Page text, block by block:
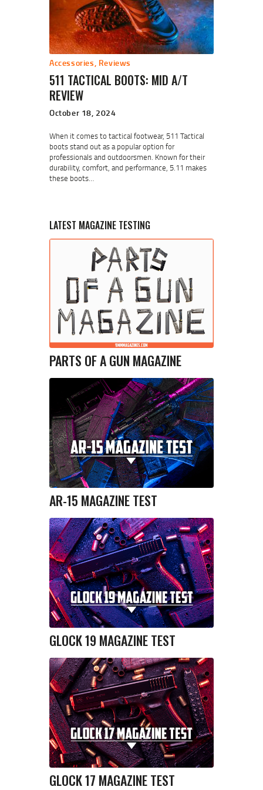
Accessories, Reviews
511 TACTICAL BOOTS: MID A/T
REVIEW
October 18, 2024
When it comes to tactical footwear, 511 Tactical
boots stand out as a popular option for
professionals and outdoorsmen. Known for their
durability, comfort, and performance, 5.11 makes
these boots…
LATEST MAGAZINE TESTING
PARTS OF A GUN MAGAZINE
AR-15 MAGAZINE TEST
GLOCK 19 MAGAZINE TEST
GLOCK 17 MAGAZINE TEST